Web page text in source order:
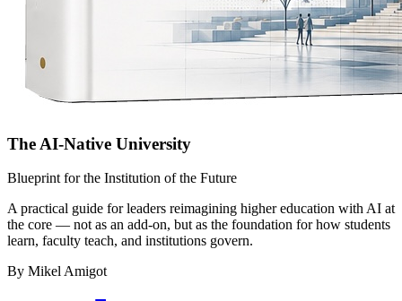
The AI-Native University
Blueprint for the Institution of the Future
A practical guide for leaders reimagining higher education with AI at
the core — not as an add-on, but as the foundation for how students
learn, faculty teach, and institutions govern.
By Mikel Amigot